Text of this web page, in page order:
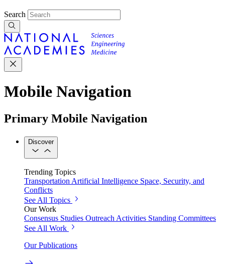
Search
Mobile Navigation
Primary Mobile Navigation
Discover
Trending Topics
TransportationArtificial Intelligence Space, Security, and
Conflicts
See All Topics
Our Work
Consensus Studies Outreach Activities Standing Committees
See All Work
Our Publications